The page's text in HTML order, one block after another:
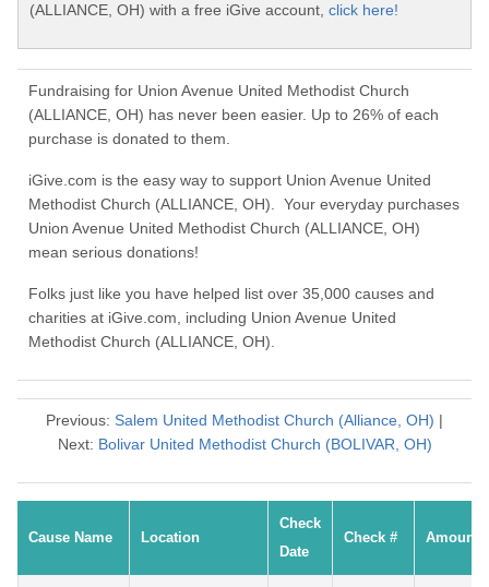
(ALLIANCE, OH) with a free iGive account, click here!
Fundraising for Union Avenue United Methodist Church
(ALLIANCE, OH) has never been easier. Up to 26% of each
purchase is donated to them.
iGive.com is the easy way to support Union Avenue United
Methodist Church (ALLIANCE, OH). Your everyday purchases
Union Avenue United Methodist Church (ALLIANCE, OH)
mean serious donations!
Folks just like you have helped list over 35,000 causes and
charities at iGive.com, including Union Avenue United
Methodist Church (ALLIANCE, OH).
Previous: Salem United Methodist Church (Alliance, OH) |
Next: Bolivar United Methodist Church (BOLIVAR, OH)
Cause Name Location
Check
Date
Check # Amount